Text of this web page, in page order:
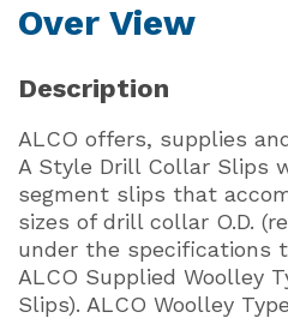
Over View
Description
ALCO offers, supplies
A Style Drill Collar Slips
segment slips that
sizes of drill collar O.D.
under the specifications
ALCO Supplied Woolley
Slips). ALCO Woolley